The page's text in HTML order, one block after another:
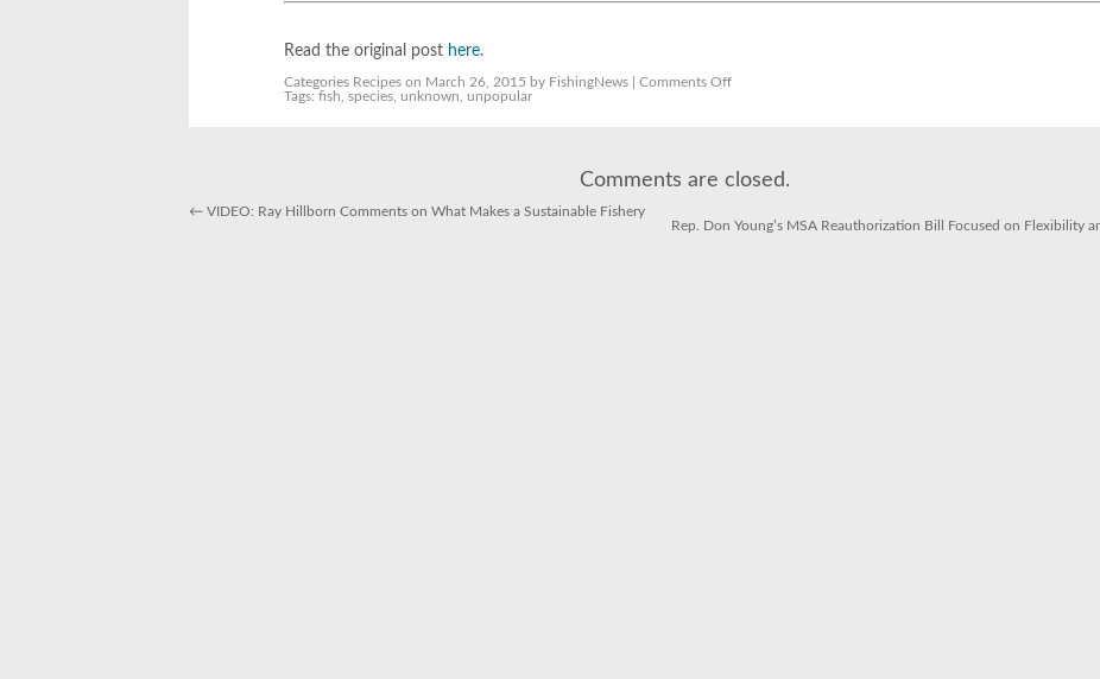
Read the original post here.
Categories Recipes on March 26, 2015 by FishingNews |Comments Offon
The
Most
Sustainable)
Tags:fish ,species ,unknown ,unpopular
Comments are closed.
← VIDEO: Ray Hillborn Comments on What Makes a Sustainable Fishery
Rep. Don Young’s MSA Reauthorization Bill Focused on Flexibility